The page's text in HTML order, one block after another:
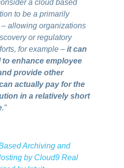
a cloud based
to be a primarily
allowing organizations
or regulatory
for example –it can
to enhance employee
provide other
actually pay for the
in a relatively short
.”